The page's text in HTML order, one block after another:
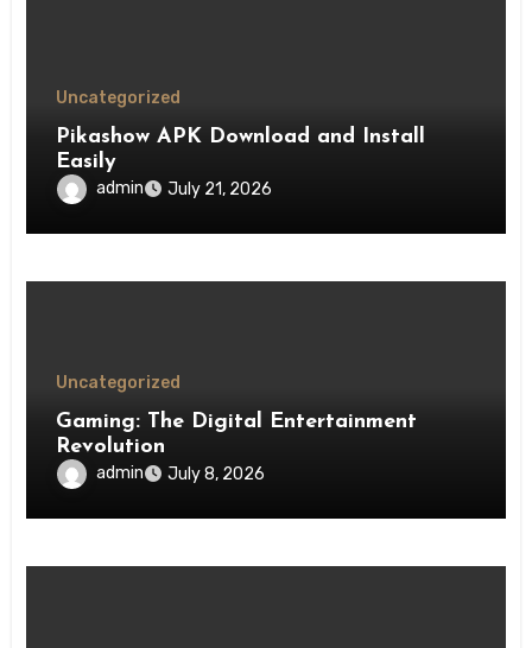
Uncategorized
Pikashow APK Download and Install
Easily
admin July 21, 2026
Uncategorized
Gaming: The Digital Entertainment
Revolution
admin July 8, 2026